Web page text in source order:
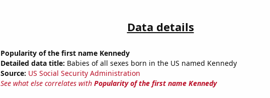
Data details
Popularity of the first name Kennedy
Detailed data title: Babies of all sexes born in the US named Kennedy
Source: US Social Security Administration
See what else correlates with Popularity of the first name Kennedy